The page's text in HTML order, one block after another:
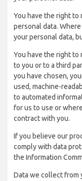
You have the right
personal data.
your personal data,
You have the right
to you or to a third
you have chosen,
used, machine-
to automated
for us to use or
contract with you.
If you believe our
comply with data
the Information
Data we collect from